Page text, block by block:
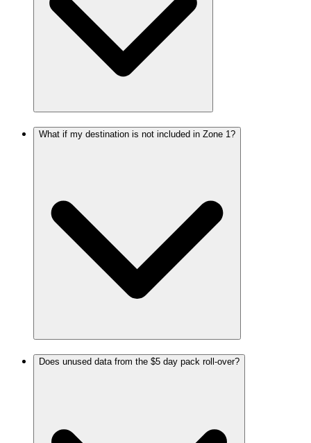
What if my destination is not included in Zone 1?
Does unused data from the $5 day pack roll-over?